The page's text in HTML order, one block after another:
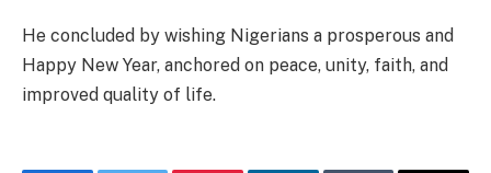
He concluded by wishing Nigerians a prosperous and
Happy New Year, anchored on peace, unity, faith, and
improved quality of life.